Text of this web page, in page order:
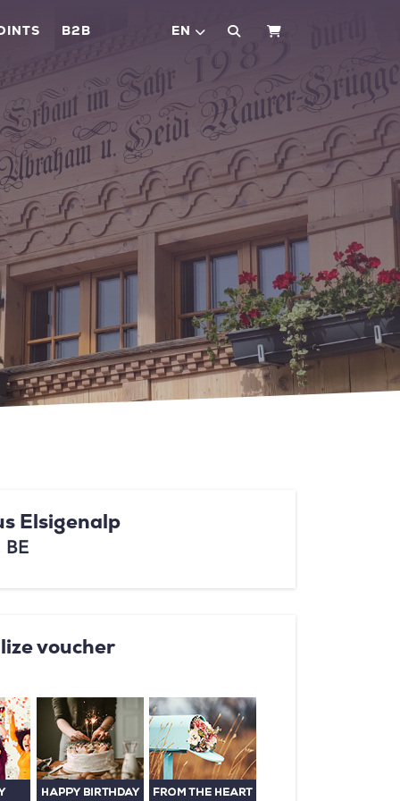
B2B EN SHOPPING CART
Elsigenalp
BE
voucher